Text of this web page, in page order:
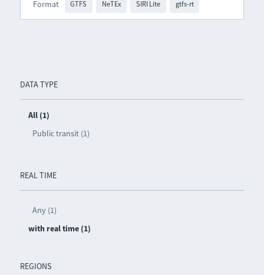
DATA TYPE
All (1)
Public transit (1)
REAL TIME
Any (1)
with real time (1)
REGIONS
Format
GTFS NeTEx SIRI Lite gtfs-rt